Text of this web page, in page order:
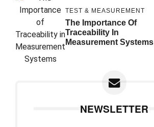
TEST & MEASUREMENT
The Importance Of
Traceability In
Measurement Systems
NEWSLETTER